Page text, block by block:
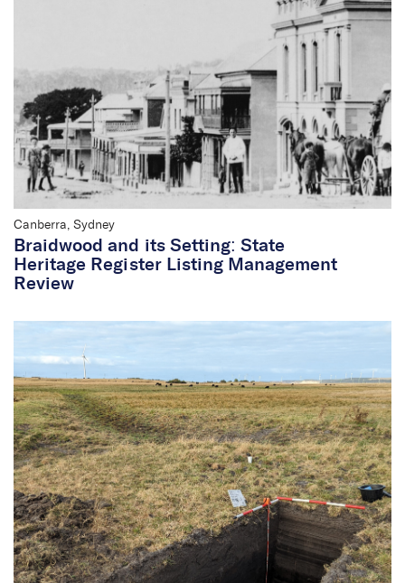
Canberra, Sydney
Braidwood and its Setting: State
Heritage Register Listing Management
Review